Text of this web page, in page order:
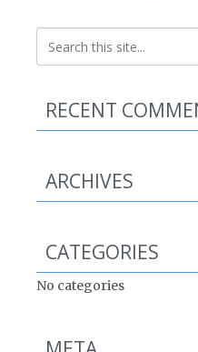
RECENT
ARCHIVES
CATEGORIES
No categories